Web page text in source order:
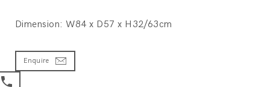
Dimension: W84 x D57 x H32/63cm
Enquire